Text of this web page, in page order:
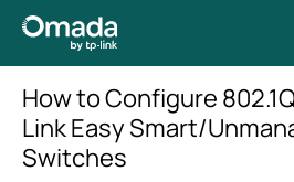
How to Configure
Link Easy Smart/
Switches